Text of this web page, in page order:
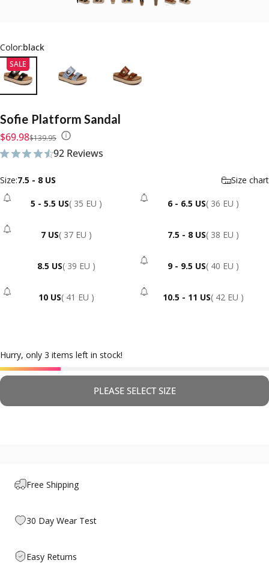
Color:black
SALE
Sofie Platform Sandal
Sale price
$69.98
Regular price
$139.95
92 Reviews
92 total reviews
Size
Size:7.5 - 8 US Size chart
5 - 5.5 US- Sold Out
( 35 EU ) 6 - 6.5 US- Sold Out
( 36 EU )
7 US - Sold Out
( 37 EU ) 7.5 - 8 US( 38 EU )
8.5 US( 39 EU ) 9 - 9.5 US- Sold Out
( 40 EU )
10 US - Sold Out
( 41 EU ) 10.5 - 11 US- Sold Out
( 42 EU )
Hurry, only 3 items left in stock!
PLEASE SELECT SIZE
Free Shipping
30 Day Wear Test
Easy Returns